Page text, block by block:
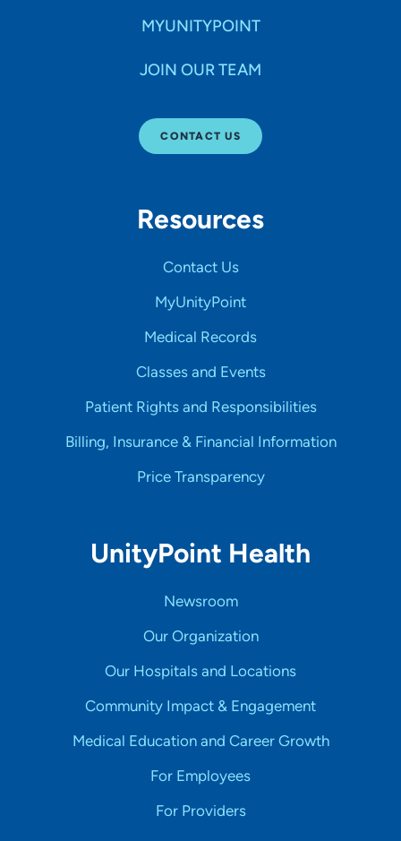
MYUNITYPOINT
JOIN OUR TEAM
CONTACT US
Resources
Contact Us
MyUnityPoint
Medical Records
Classes and Events
Patient Rights and Responsibilities
Billing, Insurance & Financial Information
Price Transparency
UnityPoint Health
Newsroom
Our Organization
Our Hospitals and Locations
Community Impact & Engagement
Medical Education and Career Growth
For Employees
For Providers